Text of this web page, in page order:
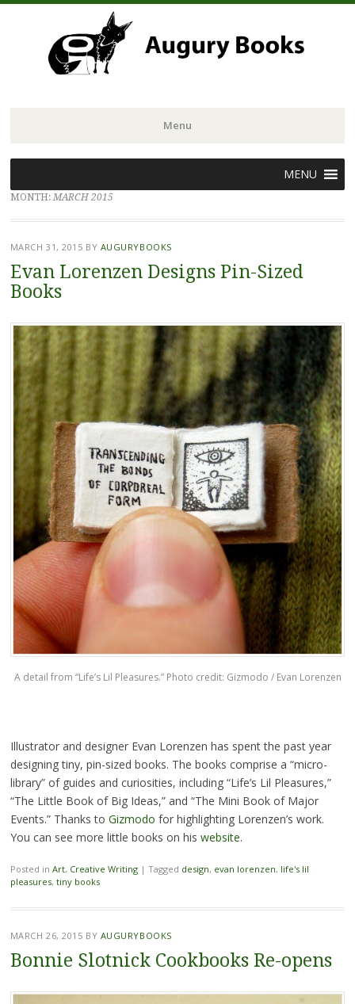
Menu
to
content
MENU
MONTH: MARCH 2015
MARCH 31, 2015 BY AUGURYBOOKS
Evan Lorenzen Designs Pin-Sized
Books
A detail from “Life’s Lil Pleasures.” Photo credit: Gizmodo / Evan Lorenzen
Illustrator and designer Evan Lorenzen has spent the past year
designing tiny, pin-sized books. The books comprise a “micro-
library” of guides and curiosities, including “Life’s Lil Pleasures,”
“The Little Book of Big Ideas,” and “The Mini Book of Major
Events.” Thanks to Gizmodo for highlighting Lorenzen’s work.
You can see more little books on his website.
Posted in Art, Creative Writing | Tagged design, evan lorenzen, life's lil
pleasures, tiny books
MARCH 26, 2015 BY AUGURYBOOKS
Bonnie Slotnick Cookbooks Re-opens